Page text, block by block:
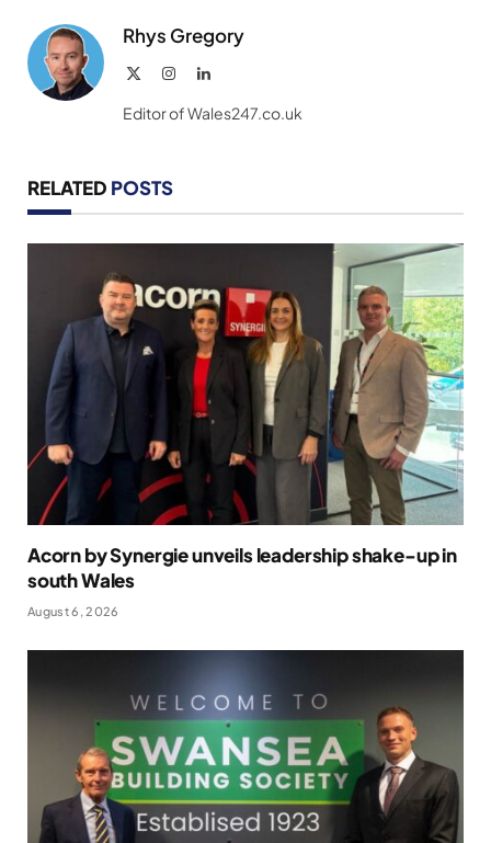
Rhys Gregory
InstagramLinkedIn
Editor of Wales247.co.uk
RELATED POSTS
Acorn by Synergie unveils leadership shake-up in
south Wales
August 6, 2026